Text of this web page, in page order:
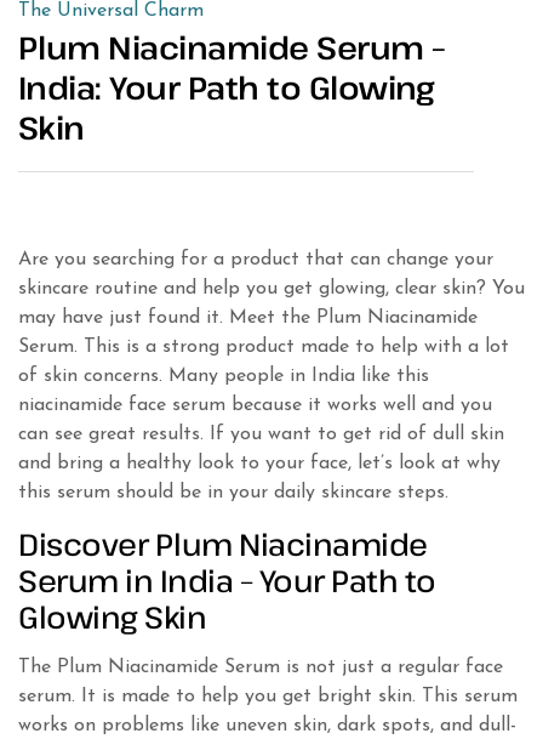
The Universal Charm
Plum Niacinamide Serum –
India: Your Path to Glowing
Skin
Are you searching for a product that can change your
skincare routine and help you get glowing, clear skin? You
may have just found it. Meet the Plum Niacinamide
Serum. This is a strong product made to help with a lot
of skin concerns. Many people in India like this
niacinamide face serum because it works well and you
can see great results. If you want to get rid of dull skin
and bring a healthy look to your face, let’s look at why
this serum should be in your daily skincare steps.
Discover Plum Niacinamide
Serum in India – Your Path to
Glowing Skin
The Plum Niacinamide Serum is not just a regular face
serum. It is made to help you get bright skin. This serum
works on problems like uneven skin, dark spots, and dull-